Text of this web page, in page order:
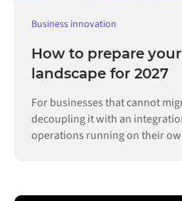
Business innovation
How to prepare your
landscape for 2027
For businesses that cannot
decoupling it with an
operations running on their